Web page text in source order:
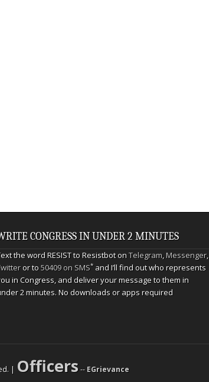
CONGRESS IN UNDER 2 MINUTES
the word RESIST to Resistbot onTelegram,Messenger,
or to50409 on SMS*and I’ll find out who represents
in Congress, and deliver your message to them in
2 minutes. No downloads or apps required
| Officers-- EGrievance